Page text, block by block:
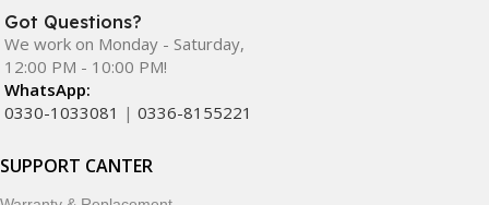
Got Questions?
We work on Monday - Saturday,
12:00 PM - 10:00 PM!
WhatsApp:
0330-1033081 | 0336-8155221
SUPPORT CANTER